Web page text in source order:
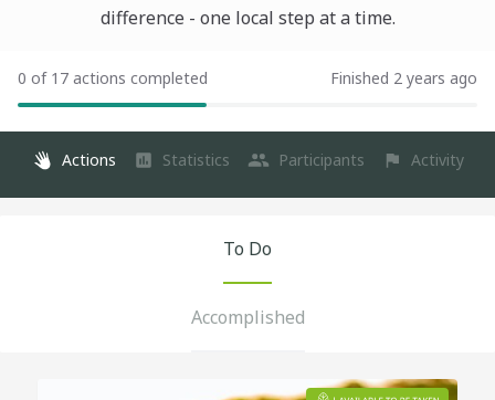
difference - one local step at a time.
0 of 17 actions completed Finished 2 years ago
Actions Statistics Participants Activity
To Do
Accomplished